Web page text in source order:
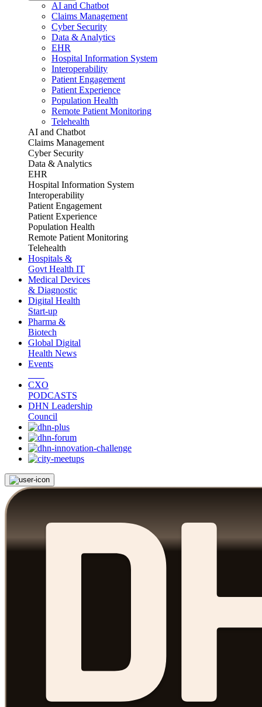
AI and Chatbot
Claims Management
Cyber Security
Data & Analytics
EHR
Hospital Information System
Interoperability
Patient Engagement
Patient Experience
Population Health
Remote Patient Monitoring
Telehealth
AI and Chatbot
Claims Management
Cyber Security
Data & Analytics
EHR
Hospital Information System
Interoperability
Patient Engagement
Patient Experience
Population Health
Remote Patient Monitoring
Telehealth
Hospitals &
Govt Health IT
Medical Devices
& Diagnostic
Digital Health
Start-up
Pharma &
Biotech
Global Digital
Health News
Events
CXO
PODCASTS
DHN Leadership
Council